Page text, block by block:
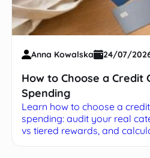
Anna Kowalska 24/07/
How to Choose a Credit
Spending
Learn how to choose a
spending: audit your real
vs tiered rewards, and